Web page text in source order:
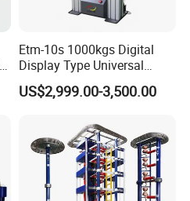
Etm-10s 1000kgs Digital
Display Type Universal
Testing Machine with High
Accuracy Load Cell Tensile
US$2,999.00-3,500.00